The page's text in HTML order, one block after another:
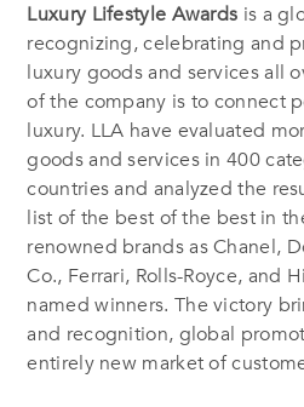
Luxury Lifestyle Awards is a
recognizing, celebrating and
luxury goods and services all
of the company is to connect
luxury. LLA have evaluated
goods and services in 400
countries and analyzed the
list of the best of the best in
renowned brands as Chanel,
Co., Ferrari, Rolls-Royce, and
named winners. The victory
and recognition, global
entirely new market of